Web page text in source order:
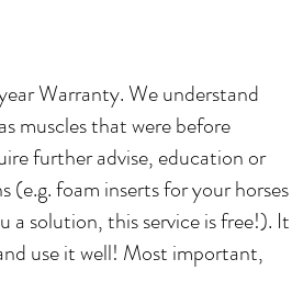
Warranty. We understand
muscles that were before
further advise, education or
foam inserts for your horses
a solution, this service is free!). It
use it well! Most important,